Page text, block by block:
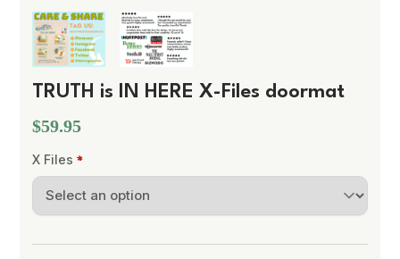
TRUTH is IN HERE X-Files doormat
$59.95
X Files